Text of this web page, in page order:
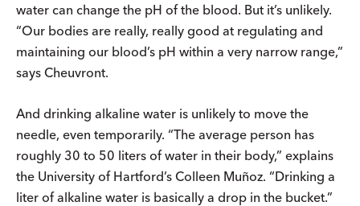
water can change the pH of the blood. But it’s unlikely.
“Our bodies are really, really good at regulating and
maintaining our blood’s pH within a very narrow range,”
says Cheuvront.
And drinking alkaline water is unlikely to move the
needle, even temporarily. “The average person has
roughly 30 to 50 liters of water in their body,” explains
the University of Hartford’s Colleen Muñoz. “Drinking a
liter of alkaline water is basically a drop in the bucket.”